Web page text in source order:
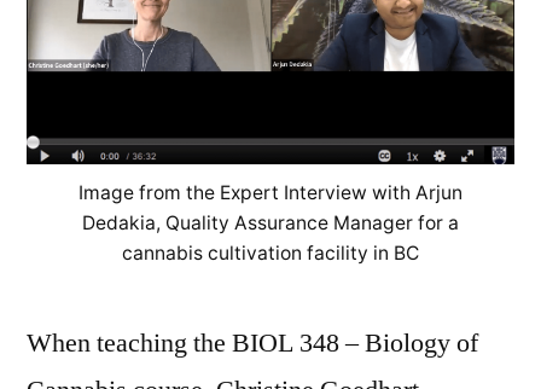
Course
in
BIOL
348
Image from the Expert Interview with Arjun
Dedakia, Quality Assurance Manager for a
cannabis cultivation facility in BC
When teaching the BIOL 348 – Biology of